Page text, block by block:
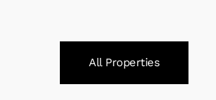
All Properties